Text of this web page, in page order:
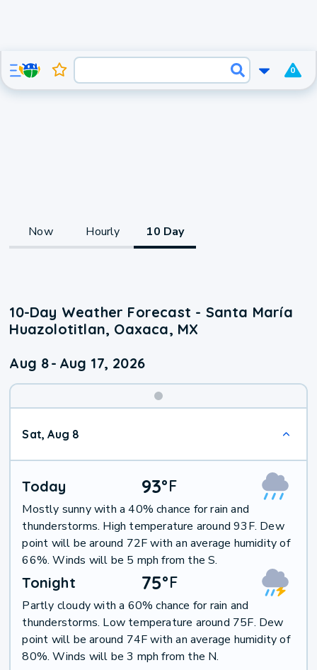
0
Now Hourly 10 Day
10-Day Weather Forecast - Santa María
Huazolotitlan, Oaxaca, MX
Aug 8- Aug 17, 2026
Sat, Aug 8
Today 93°F
Mostly sunny with a 40% chance for rain and
thunderstorms. High temperature around 93F. Dew
point will be around 72F with an average humidity of
66%. Winds will be 5 mph from the S.
Tonight 75°F
Partly cloudy with a 60% chance for rain and
thunderstorms. Low temperature around 75F. Dew
point will be around 74F with an average humidity of
80%. Winds will be 3 mph from the N.